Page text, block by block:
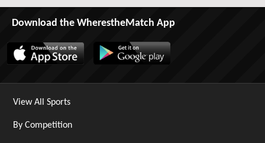
Download the WherestheMatch App
View All Sports
By Competition